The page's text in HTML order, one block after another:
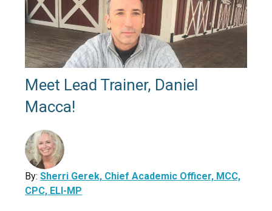
Meet Lead Trainer, Daniel
Macca!
By:Sherri Gerek, Chief Academic Officer, MCC,
CPC, ELI-MP